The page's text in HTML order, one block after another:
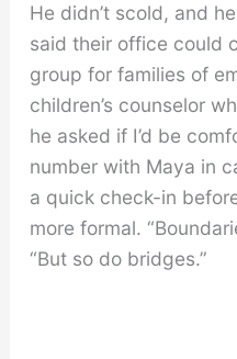
He didn’t scold, and
said their office could
group for families of
children’s counselor
he asked if I’d be
number with Maya in
a quick check-in
more formal.
“But so do bridges.”